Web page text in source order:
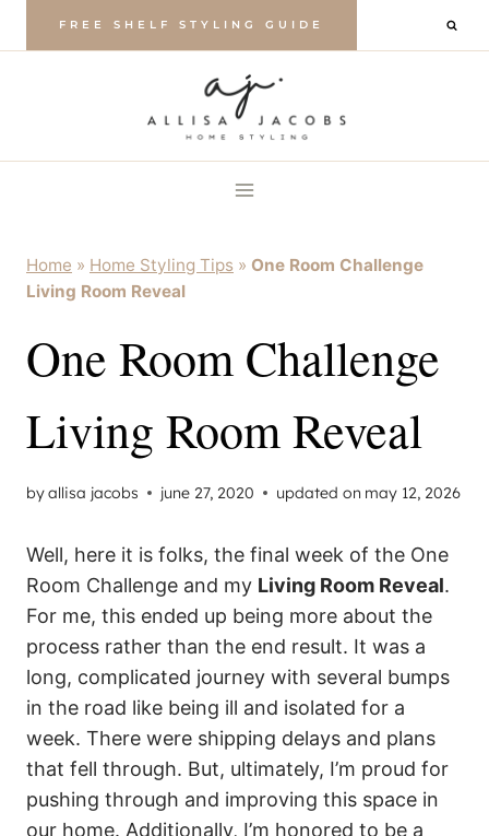
FREE SHELF STYLING GUIDE
Home » Home Styling Tips » One Room Challenge
Living Room Reveal
One Room Challenge
Living Room Reveal
byallisa jacobs june 27, 2020 updated on may 12, 2026
Well, here it is folks, the final week of the One
Room Challenge and my Living Room Reveal.
For me, this ended up being more about the
process rather than the end result. It was a
long, complicated journey with several bumps
in the road like being ill and isolated for a
week. There were shipping delays and plans
that fell through. But, ultimately, I’m proud for
pushing through and improving this space in
our home. Additionally, I’m honored to be a